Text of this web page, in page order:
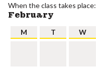
When the class takes place:
February
M T W